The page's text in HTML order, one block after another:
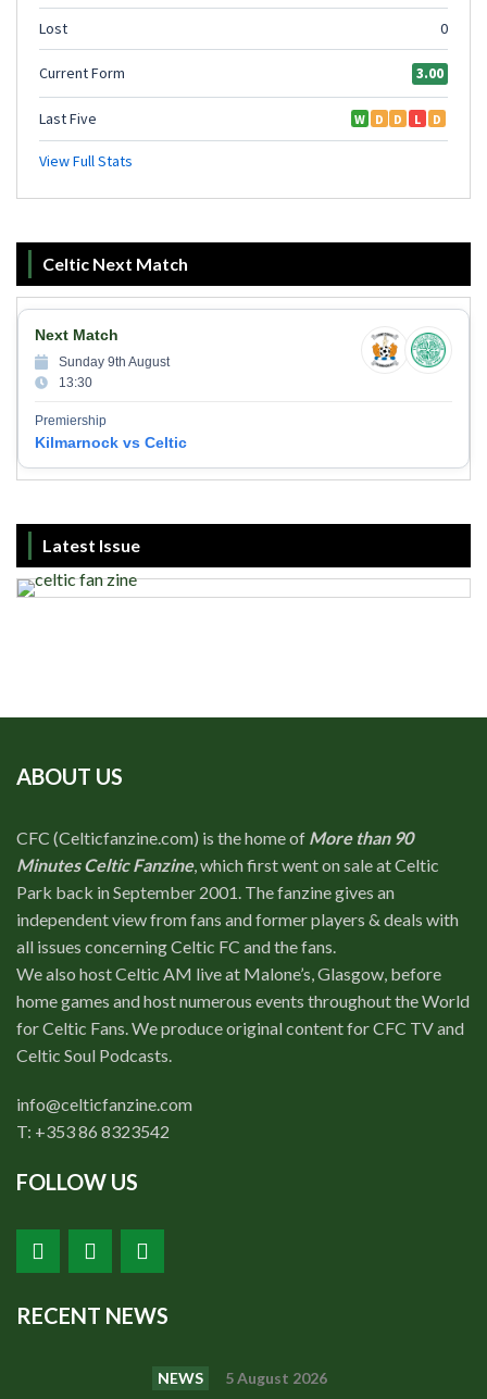
Celtic Next Match
Next Match
Sunday 9th August
13:30
Premiership
Kilmarnock vs Celtic
Latest Issue
ABOUT US
CFC (Celticfanzine.com) is the home of More than 90
Minutes Celtic Fanzine, which first went on sale at Celtic
Park back in September 2001. The fanzine gives an
independent view from fans and former players & deals with
all issues concerning Celtic FC and the fans.
We also host Celtic AM live at Malone’s, Glasgow, before
home games and host numerous events throughout the World
for Celtic Fans. We produce original content for CFC TV and
Celtic Soul Podcasts.
info@celticfanzine.com
T: +353 86 8323542
FOLLOW US
RECENT NEWS
NEWS 5 August 2026